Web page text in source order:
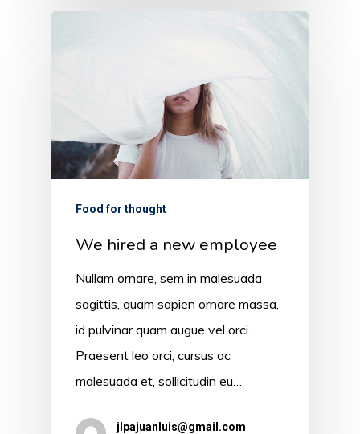
Food for thought
We hired a new employee
Nullam ornare, sem in malesuada
sagittis, quam sapien ornare massa,
id pulvinar quam augue vel orci.
Praesent leo orci, cursus ac
malesuada et, sollicitudin eu…
jlpajuanluis@gmail.com